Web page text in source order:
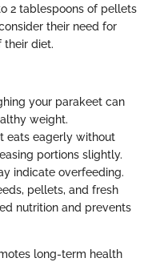
2 tablespoons of pellets
their need for
their diet.
your parakeet can
weight.
eats eagerly without
portions slightly.
indicate overfeeding.
pellets, and fresh
nutrition and prevents
long-term health